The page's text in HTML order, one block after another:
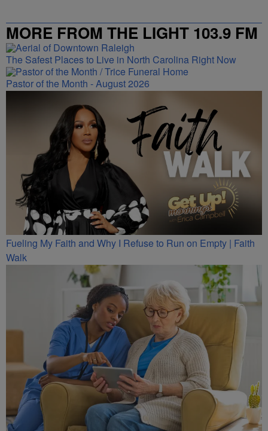
MORE FROM THE LIGHT 103.9 FM
The Safest Places to Live in North Carolina Right Now
Pastor of the Month - August 2026
Fueling My Faith and Why I Refuse to Run on Empty | Faith
Walk